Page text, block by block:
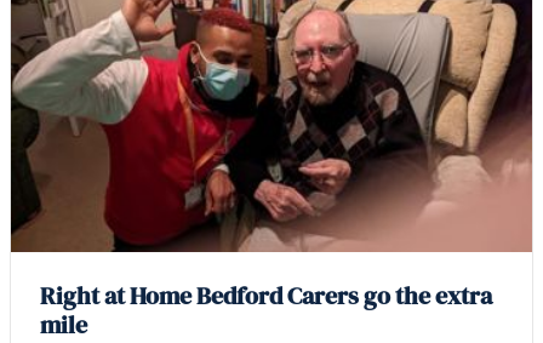
Right at Home Bedford Carers go the extra
mile